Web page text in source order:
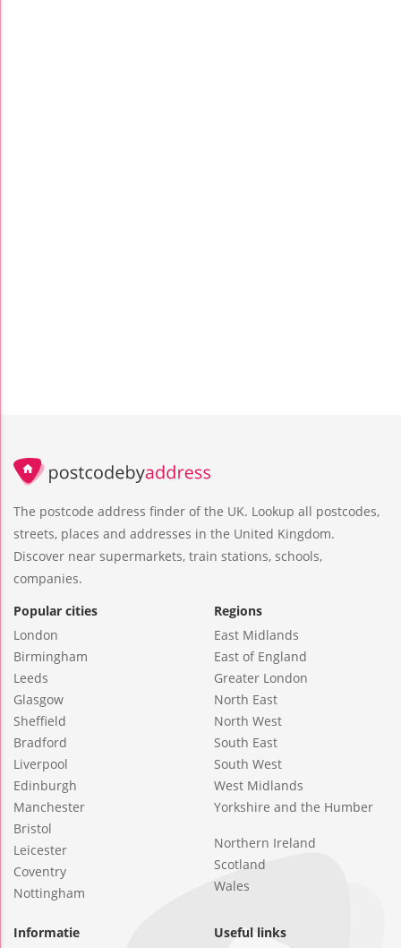
The postcode address finder of the UK. Lookup all postcodes,
streets, places and addresses in the United Kingdom.
Discover near supermarkets, train stations, schools,
companies.
Popular cities
London
Birmingham
Leeds
Glasgow
Sheffield
Bradford
Liverpool
Edinburgh
Manchester
Bristol
Leicester
Coventry
Nottingham
Regions
East Midlands
East of England
Greater London
North East
North West
South East
South West
West Midlands
Yorkshire and the Humber
Northern Ireland
Scotland
Wales
Informatie Useful links